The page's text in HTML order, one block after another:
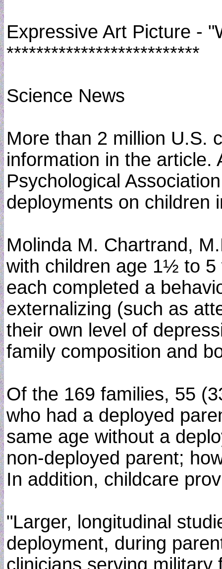
Expressive Art Picture -
**************************
Science News
More than 2 million U.S.
information in the article.
Psychological
deployments on children
Molinda M. Chartrand,
with children age 1½ to 5
each completed a
externalizing (such as
their own level of
family composition and
Of the 169 families, 55
who had a deployed
same age without a
non-deployed parent;
In addition, childcare
"Larger, longitudinal
deployment, during
clinicians serving